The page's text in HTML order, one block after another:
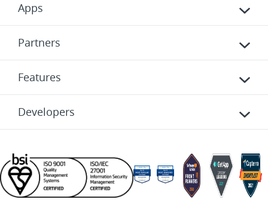
Apps
Partners
Features
Developers